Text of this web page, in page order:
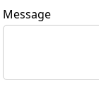
Message